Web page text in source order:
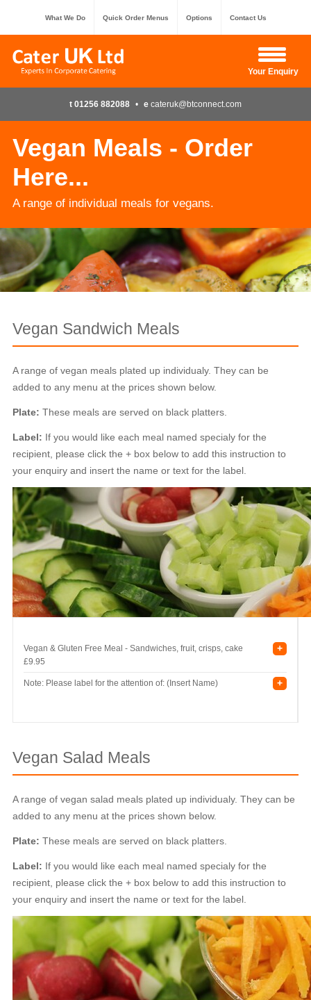
What We Do Quick Order Menus Options Contact Us
Your Enquiry
Hide Enquiry
t 01256 882088 • e cateruk@btconnect.com
Vegan Meals - Order
Here...
A range of individual meals for vegans.
Vegan Sandwich Meals
A range of vegan meals plated up individualy. They can be
added to any menu at the prices shown below.
Plate: These meals are served on black platters.
Label: If you would like each meal named specialy for the
recipient, please click the + box below to add this instruction to
your enquiry and insert the name or text for the label.
Vegan & Gluten Free Meal - Sandwiches, fruit, crisps, cake
£9.95
+
Note: Please label for the attention of: (Insert Name) +
Vegan Salad Meals
A range of vegan salad meals plated up individualy. They can be
added to any menu at the prices shown below.
Plate: These meals are served on black platters.
Label: If you would like each meal named specialy for the
recipient, please click the + box below to add this instruction to
your enquiry and insert the name or text for the label.